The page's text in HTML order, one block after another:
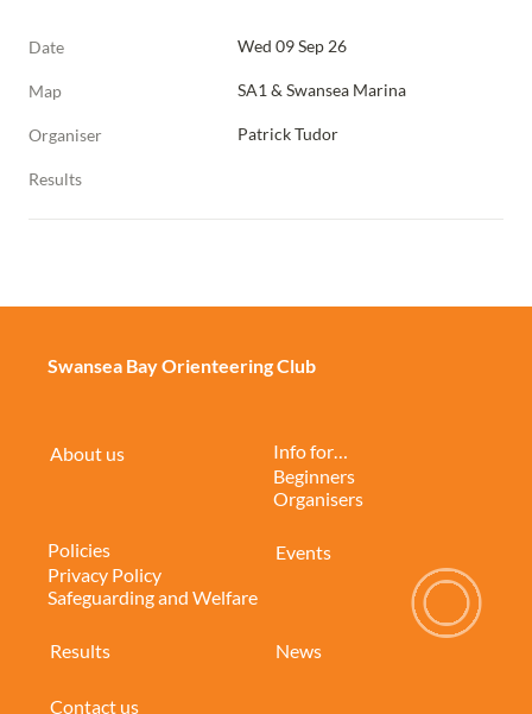
Date Wed 09 Sep 26
Map SA1 & Swansea Marina
Organiser Patrick Tudor
Results
Swansea Bay Orienteering Club
About us
Info for…
Beginners
Organisers
Policies
Privacy Policy
Safeguarding and Welfare
Events
Results News
Contact us